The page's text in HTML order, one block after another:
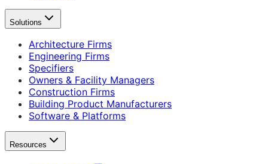
Solutions
Architecture Firms
Engineering Firms
Specifiers
Owners & Facility Managers
Construction Firms
Building Product Manufacturers
Software & Platforms
Resources